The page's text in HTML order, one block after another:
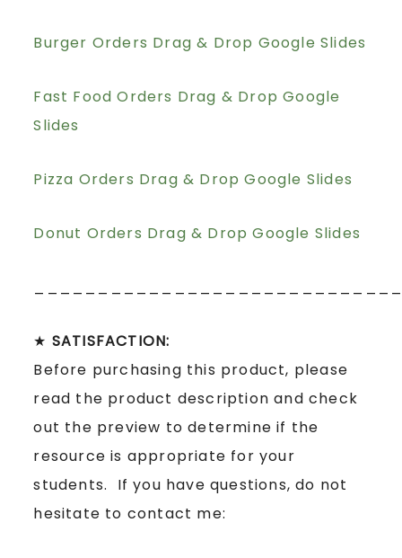
Burger Orders Drag & Drop Google Slides
Fast Food Orders Drag & Drop Google
Slides
Pizza Orders Drag & Drop Google Slides
Donut Orders Drag & Drop Google Slides
★ SATISFACTION:
Before purchasing this product, please
read the product description and check
out the preview to determine if the
resource is appropriate for your
students. If you have questions, do not
hesitate to contact me: